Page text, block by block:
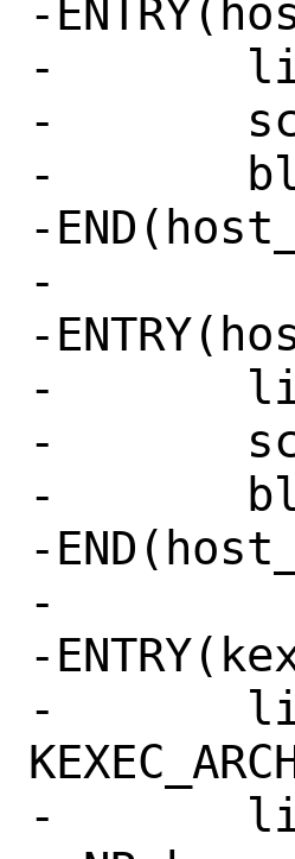
-
-	li %r0, 78 # SYS_gettimeofday
-	sc
-	blr
-
-
-
-	li %r0, 142 # SYS_select
-	sc
-	blr
-
-
-
-	lis	%r6,21	#
-	li	%r0,268 #